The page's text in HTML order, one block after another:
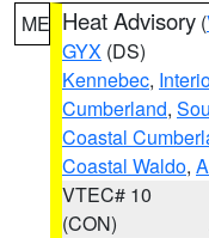
ME Heat Advisory (
GYX (DS)
Kennebec,
Cumberland,
Coastal
Coastal Waldo,
VTEC# 10
(CON)